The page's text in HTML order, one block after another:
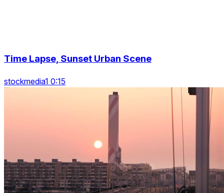
Time Lapse, Sunset Urban Scene
stockmedia1 0:15